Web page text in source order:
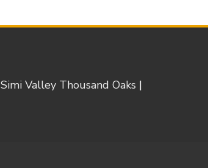
Valley Thousand Oaks |